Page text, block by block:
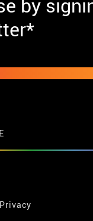
Privacy